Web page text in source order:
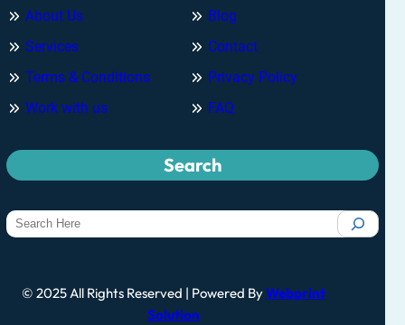
About Us
Services
Terms & Conditions
Work with us
Blog
Contact
Privacy Policy
FAQ
Search
© 2025 All Rights Reserved | Powered ByWebprint
Solution